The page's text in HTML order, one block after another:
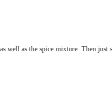
well as the spice mixture. Then just